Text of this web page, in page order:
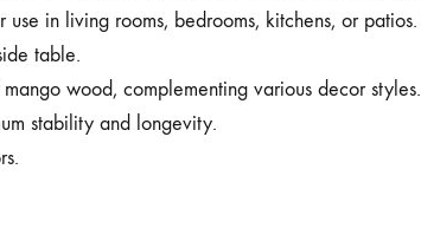
in living rooms, bedrooms, kitchens, or patios.
table.
wood, complementing various decor styles.
stability and longevity.